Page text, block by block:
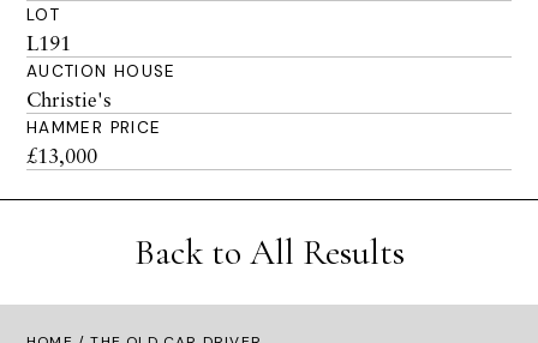
LOT
L191
AUCTION HOUSE
Christie's
HAMMER PRICE
£13,000
Back to All Results